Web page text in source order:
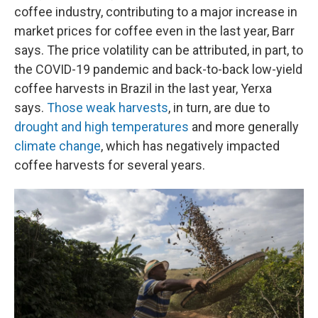
coffee industry, contributing to a major increase in
market prices for coffee even in the last year, Barr
says. The price volatility can be attributed, in part, to
the COVID-19 pandemic and back-to-back low-yield
coffee harvests in Brazil in the last year, Yerxa
says. Those weak harvests, in turn, are due to
drought and high temperatures and more generally
climate change, which has negatively impacted
coffee harvests for several years.